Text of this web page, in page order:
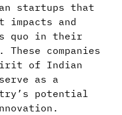
startups that
impacts and
quo in their
companies
of Indian
as a
potential